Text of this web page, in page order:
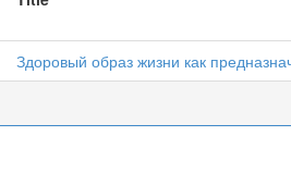
Здоровый образ жизни как